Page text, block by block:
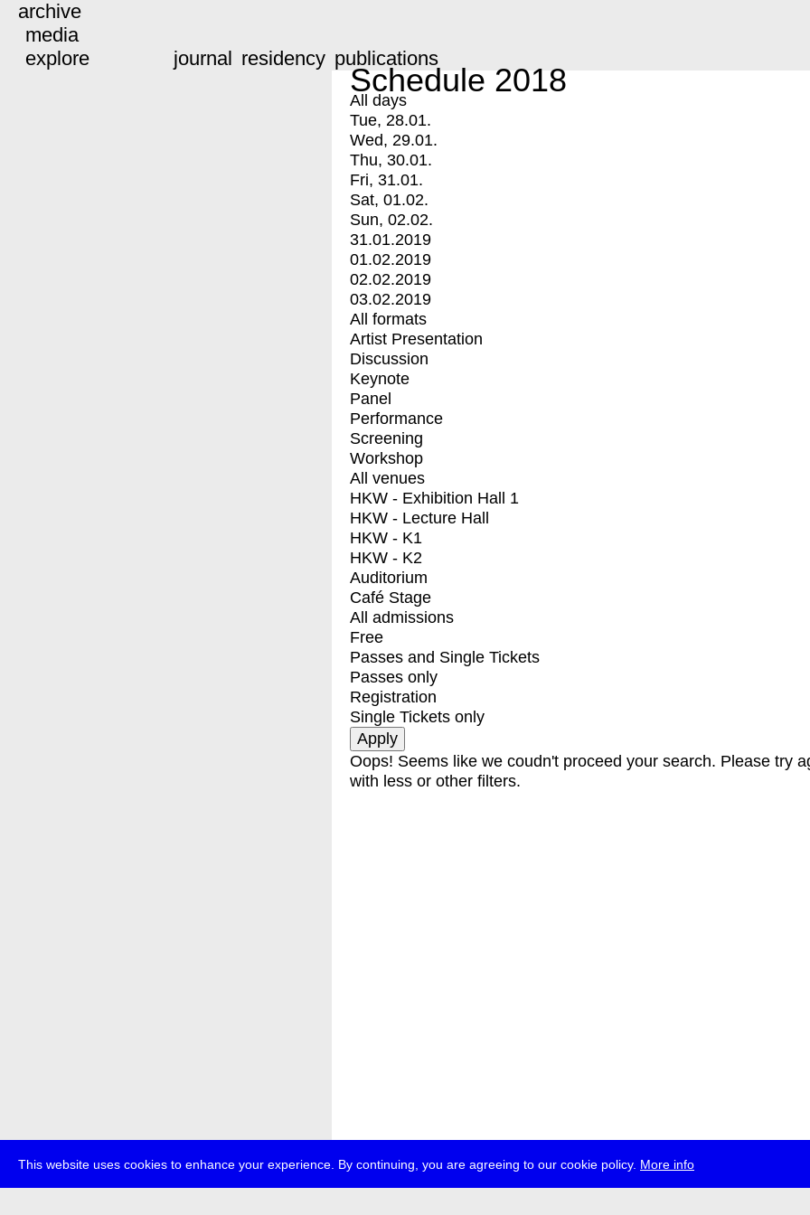
This website uses cookies to enhance your experience. By continuing, you are agreeing to our cookie policy. More info
archive
media
explore
journal residency publications
Schedule 2018
All days
Tue, 28.01.
Wed, 29.01.
Thu, 30.01.
Fri, 31.01.
Sat, 01.02.
Sun, 02.02.
31.01.2019
01.02.2019
02.02.2019
03.02.2019
All formats
Artist Presentation
Discussion
Keynote
Panel
Performance
Screening
Workshop
All venues
HKW - Exhibition Hall 1
HKW - Lecture Hall
HKW - K1
HKW - K2
Auditorium
Café Stage
All admissions
Free
Passes and Single Tickets
Passes only
Registration
Single Tickets only
Oops! Seems like we coudn't proceed your search. Please try
with less or other filters.